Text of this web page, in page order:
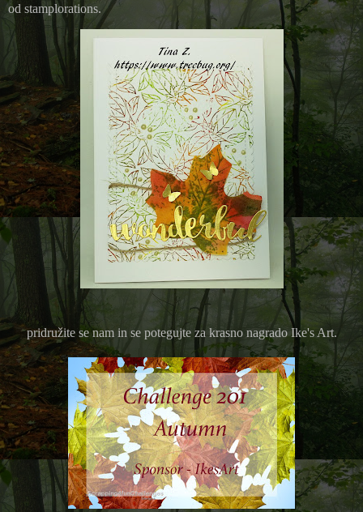
od stamplorations.
pridružite se nam in se potegujte za krasno nagrado Ike's Art.